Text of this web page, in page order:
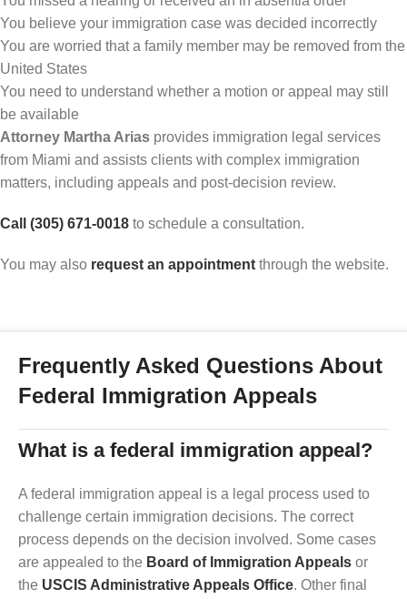
You believe your immigration case was decided incorrectly
You are worried that a family member may be removed from the
United States
You need to understand whether a motion or appeal may still
be available
Attorney Martha Arias provides immigration legal services
from Miami and assists clients with complex immigration
matters, including appeals and post-decision review.
Call (305) 671-0018 to schedule a consultation.
You may also request an appointment through the website.
Frequently Asked Questions About
Federal Immigration Appeals
What is a federal immigration appeal?
A federal immigration appeal is a legal process used to
challenge certain immigration decisions. The correct
process depends on the decision involved. Some cases
are appealed to the Board of Immigration Appeals or
the USCIS Administrative Appeals Office. Other final